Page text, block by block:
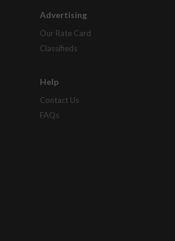
Advertising
Our Rate Card
Classifieds
Help
Contact Us
FAQs